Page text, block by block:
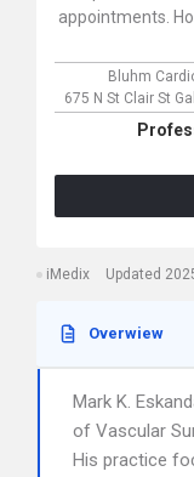
appointments.
Bluhm
675 N St Clair St
iMedix Updated
Overwiew
Mark K.
of Vascular
His practice